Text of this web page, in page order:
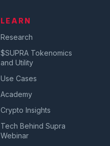
LEARN
Research
$SUPRA Tokenomics
and Utility
Use Cases
Academy
Crypto Insights
Tech Behind Supra
Webinar